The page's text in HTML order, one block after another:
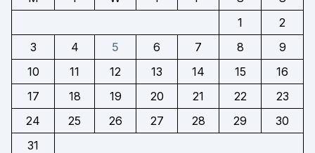
1
2
3
4 5 6 7 8
9
10
11 12 13 14 15
16
17
18 19 20 21 22
23
24
25 26 27 28 29
30
31